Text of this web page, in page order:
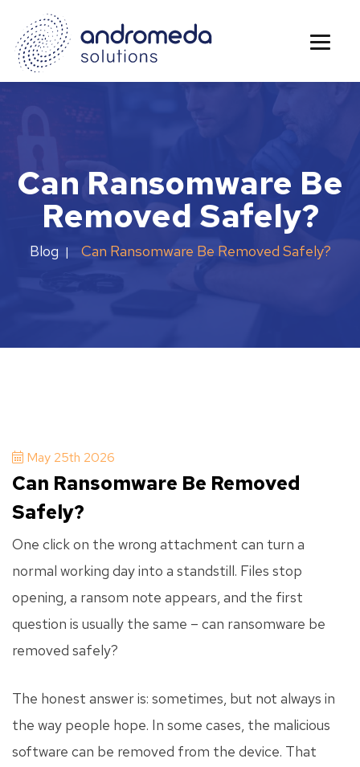
Can Ransomware Be
Removed Safely?
Blog | Can Ransomware Be Removed Safely?
May 25th 2026
Can Ransomware Be Removed
Safely?
One click on the wrong attachment can turn a
normal working day into a standstill. Files stop
opening, a ransom note appears, and the first
question is usually the same – can ransomware be
removed safely?
The honest answer is: sometimes, but not always in
the way people hope. In some cases, the malicious
software can be removed from the device. That